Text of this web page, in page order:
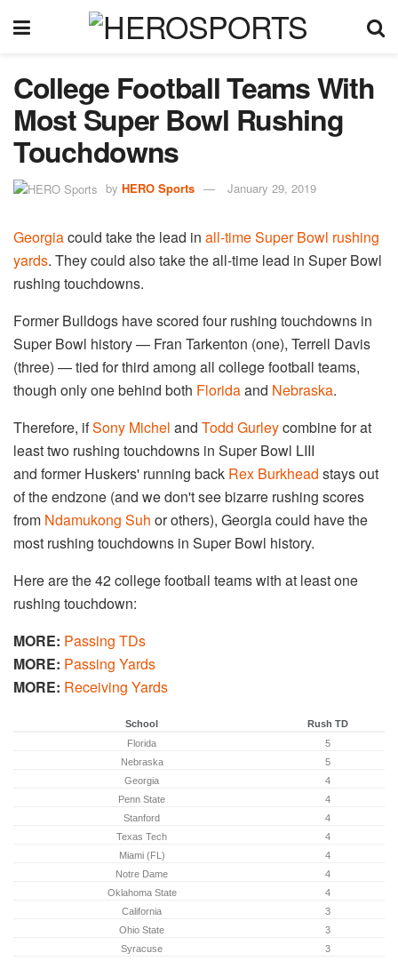
College Football Teams With
Most Super Bowl Rushing
Touchdowns
by HERO Sports January 29, 2019
Georgiacould take the lead in all-time Super Bowl rushing
yards. They could also take the all-time lead in Super Bowl
rushing touchdowns.
Former Bulldogs have scored four rushing touchdowns in
Super Bowl history — Fran Tarkenton (one), Terrell Davis
(three) — tied for third among all college football teams,
though only one behind both Floridaand Nebraska.
Therefore, ifSony Michel and Todd Gurleycombine for at
least two rushing touchdowns in Super Bowl LIII
and former Huskers' running back Rex Burkhead stays out
of the endzone (and we don't see bizarre rushing scores
from Ndamukong Suh or others), Georgia could have the
most rushing touchdowns in Super Bowl history.
Here are the 42 college football teams with at least one
rushing touchdown:
MORE: Passing TDs
MORE: Passing Yards
MORE: Receiving Yards
School
Rush TD
Florida
5
Nebraska
5
Georgia
4
Penn State
4
Stanford
4
Texas Tech
4
Miami (FL)
4
Notre Dame
4
Oklahoma State
4
California
3
Ohio State
3
Syracuse
3